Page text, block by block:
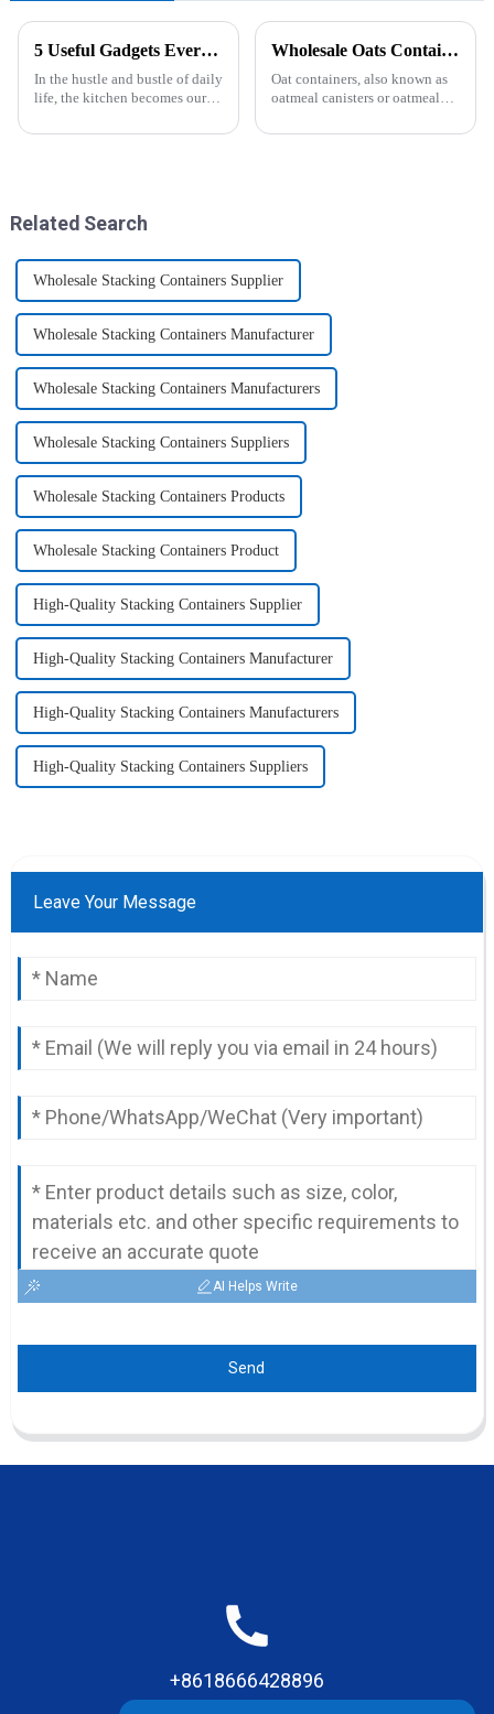
5 Useful Gadgets Every Kitchen Needs
In the hustle and bustle of daily
life, the kitchen becomes our
delicious food and enjoying
Wholesale Oats Container with Lid and Spoon-ZHENGYI
Oat containers, also known as
oatmeal canisters or oatmeal
items used for storing and
Related Search
Wholesale Stacking Containers Supplier
Wholesale Stacking Containers Manufacturer
Wholesale Stacking Containers Manufacturers
Wholesale Stacking Containers Suppliers
Wholesale Stacking Containers Products
Wholesale Stacking Containers Product
High-Quality Stacking Containers Supplier
High-Quality Stacking Containers Manufacturer
High-Quality Stacking Containers Manufacturers
High-Quality Stacking Containers Suppliers
Leave Your Message
AI Helps Write
Send
+8618666428896